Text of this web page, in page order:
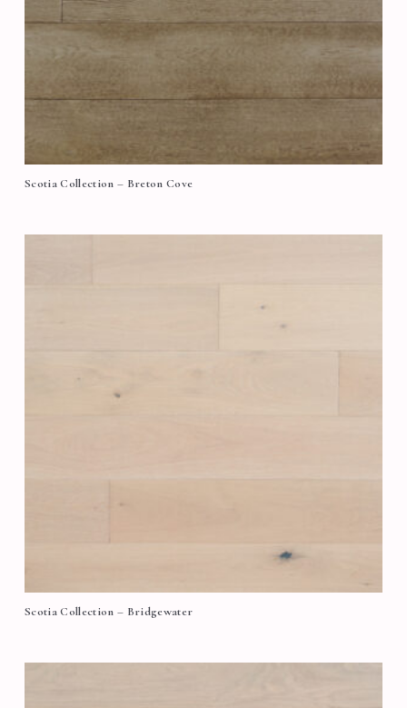
Scotia Collection – Breton Cove
Scotia Collection – Bridgewater